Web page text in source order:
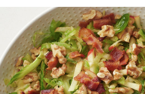
want
search
?